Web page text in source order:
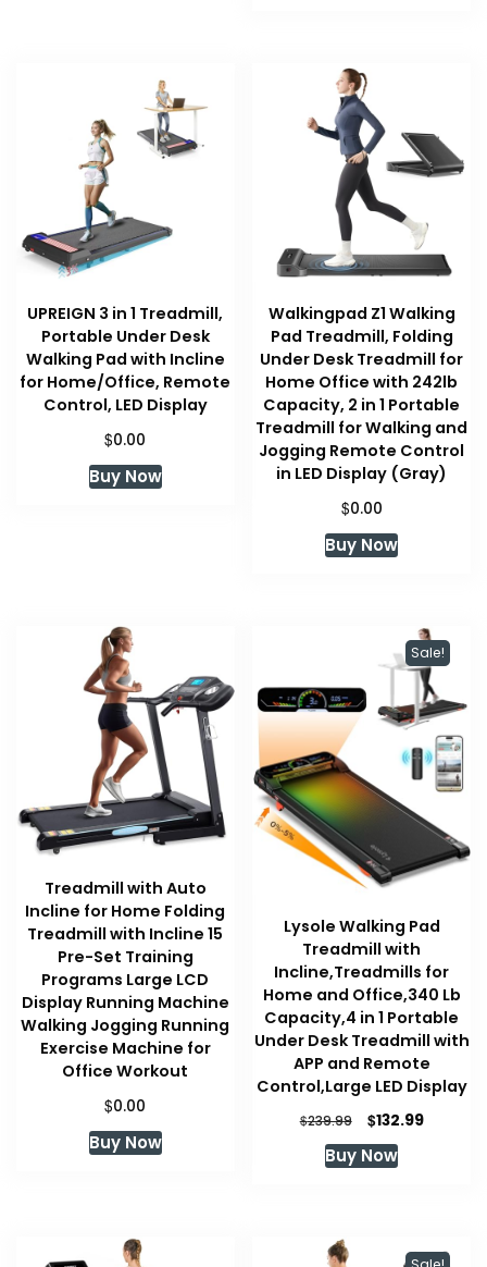
UPREIGN 3 in 1 Treadmill,
Portable Under Desk
Walking Pad with Incline
for Home/Office, Remote
Control, LED Display
$0.00
Buy Now
Walkingpad Z1 Walking
Pad Treadmill, Folding
Under Desk Treadmill for
Home Office with 242lb
Capacity, 2 in 1 Portable
Treadmill for Walking and
Jogging Remote Control
in LED Display (Gray)
$0.00
Buy Now
Treadmill with Auto
Incline for Home Folding
Treadmill with Incline 15
Pre-Set Training
Programs Large LCD
Display Running Machine
Walking Jogging Running
Exercise Machine for
Office Workout
$0.00
Buy Now
Sale!
Lysole Walking Pad
Treadmill with
Incline,Treadmills for
Home and Office,340 Lb
Capacity,4 in 1 Portable
Under Desk Treadmill with
APP and Remote
Control,Large LED Display
$239.99
Original
price
was:
$132.99Current
Buy Now